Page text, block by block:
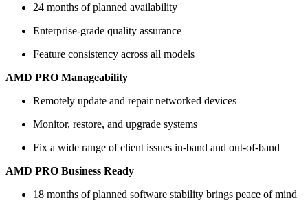
24 months of planned availability
Enterprise-grade quality assurance
Feature consistency across all models
AMD PRO Manageability
Remotely update and repair networked devices
Monitor, restore, and upgrade systems
Fix a wide range of client issues in-band and out-of-band
AMD PRO Business Ready
18 months of planned software stability brings peace of mind